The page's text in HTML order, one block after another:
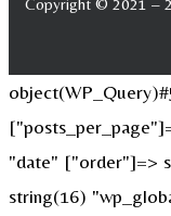
Copyright © 2021 –
"date" ["order"]=>
string(16)